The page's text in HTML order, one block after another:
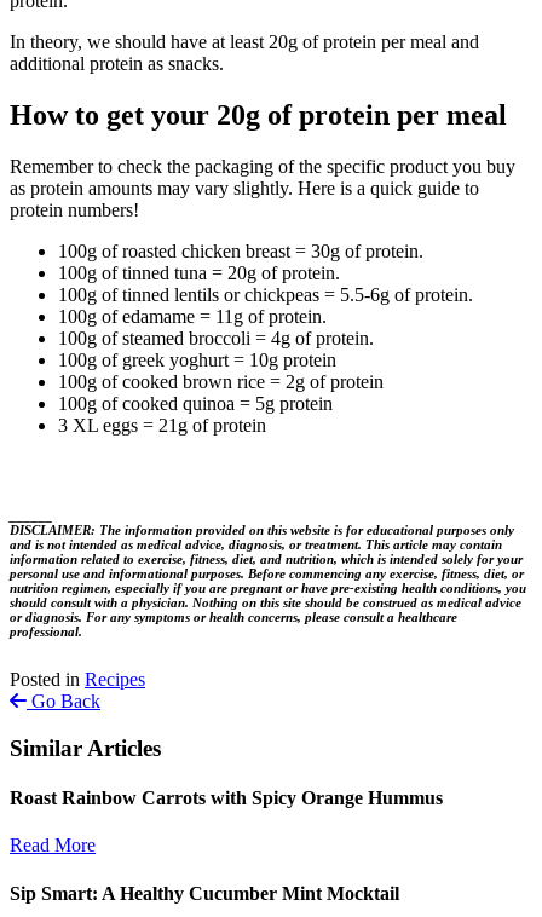
In theory, we should have at least 20g of protein per meal and
additional protein as snacks.
How to get your 20g of protein per meal
Remember to check the packaging of the specific product you buy
as protein amounts may vary slightly. Here is a quick guide to
protein numbers!
100g of roasted chicken breast = 30g of protein.
100g of tinned tuna = 20g of protein.
100g of tinned lentils or chickpeas = 5.5-6g of protein.
100g of edamame = 11g of protein.
100g of steamed broccoli = 4g of protein.
100g of greek yoghurt = 10g protein
100g of cooked brown rice = 2g of protein
100g of cooked quinoa = 5g protein
3 XL eggs = 21g of protein
DISCLAIMER: The information provided on this website is for educational purposes only
and is not intended as medical advice, diagnosis, or treatment. This article may contain
information related to exercise, fitness, diet, and nutrition, which is intended solely for your
personal use and informational purposes. Before commencing any exercise, fitness, diet, or
nutrition regimen, especially if you are pregnant or have pre-existing health conditions, you
should consult with a physician. Nothing on this site should be construed as medical advice
or diagnosis. For any symptoms or health concerns, please consult a healthcare
professional.
Posted in Recipes
Go Back
Similar Articles
Roast Rainbow Carrots with Spicy Orange Hummus
Read More
Sip Smart: A Healthy Cucumber Mint Mocktail